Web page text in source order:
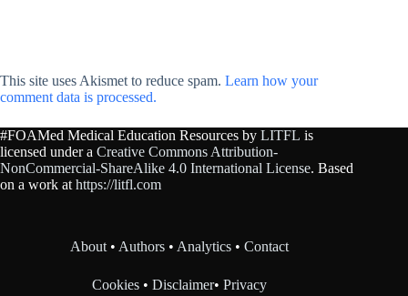
This site uses Akismet to reduce spam. Learn how your
comment data is processed.
#FOAMed Medical Education Resources by LITFL is
licensed under a Creative Commons Attribution-
NonCommercial-ShareAlike 4.0 International License. Based
on a work athttps://litfl.com
About•Authors •Analytics •Contact
Cookies •Disclaimer•Privacy